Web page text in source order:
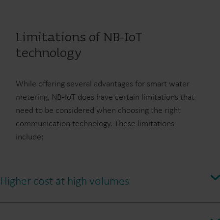
Limitations of NB-IoT
technology
While offering several advantages for smart water
metering, NB-IoT does have certain limitations that
need to be considered when choosing the right
communication technology. These limitations
include:
Higher cost at high volumes